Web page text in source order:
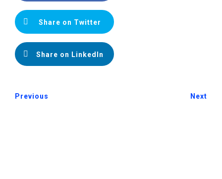
Share on Twitter
Share on LinkedIn
Previous Next